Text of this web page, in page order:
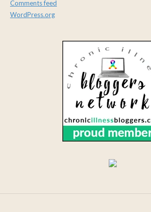
Comments feed
WordPress.org